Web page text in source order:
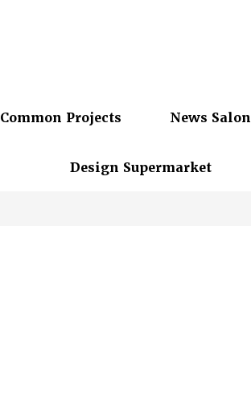
Common Projects News Salon
Design Supermarket